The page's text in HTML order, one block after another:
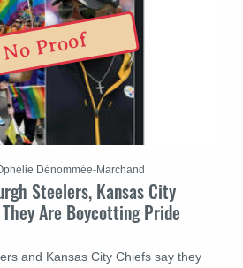
Steelers, Kansas City
Are Boycotting Pride
and Kansas City Chiefs say they
Dénommée-Marchand
No Proof